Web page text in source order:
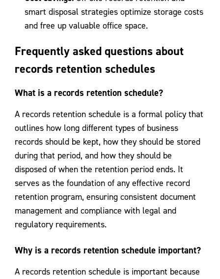
smart disposal strategies optimize storage costs
and free up valuable office space.
Frequently asked questions about
records retention schedules
What is a records retention schedule?
A records retention schedule is a formal policy that
outlines how long different types of business
records should be kept, how they should be stored
during that period, and how they should be
disposed of when the retention period ends. It
serves as the foundation of any effective record
retention program, ensuring consistent document
management and compliance with legal and
regulatory requirements.
Why is a records retention schedule important?
A records retention schedule is important because